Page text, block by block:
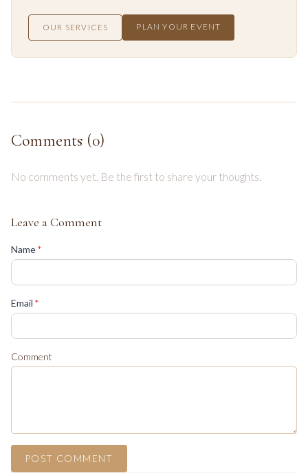
OUR SERVICES PLAN YOUR EVENT
Comments (0)
No comments yet. Be the first to share your thoughts.
Leave a Comment
Name*
Email *
Comment
POST COMMENT